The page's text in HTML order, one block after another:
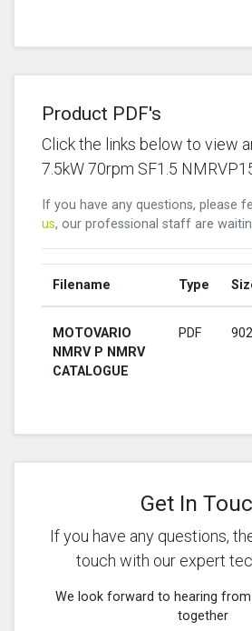
Product PDF's
Click the links below to view
7.5kW 70rpm SF1.5
If you have any questions, please
us, our professional staff are
Filename Type
MOTOVARIO
NMRV P NMRV
CATALOGUE
PDF
Get In
If you have any questions,
touch with our expert
We look forward to hearing
together